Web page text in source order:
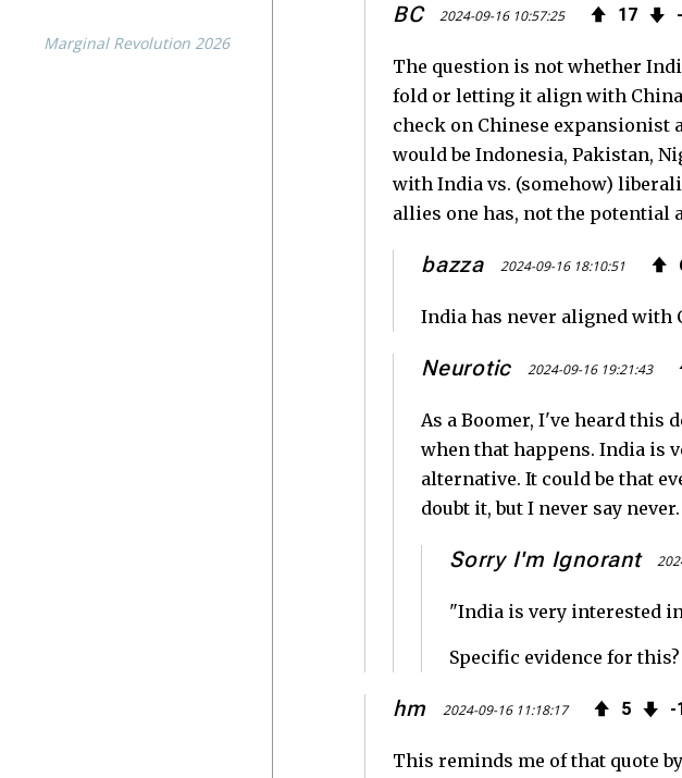
BC 2024-09-16 10:57:25 17
The question is not whether
fold or letting it align with
check on Chinese expansionist
would be Indonesia, Pakistan,
with India vs. (somehow)
allies one has, not the potential
bazza 2024-09-16 18:10:51
India has never aligned with
Neurotic 2024-09-16 19:21:43
As a Boomer, I've heard this
when that happens. India is
alternative. It could be that
doubt it, but I never say never.
Sorry I'm Ignorant
"India is very interested
Specific evidence for this?
hm 2024-09-16 11:18:17 5 1
This reminds me of that quote
Marginal Revolution 2026